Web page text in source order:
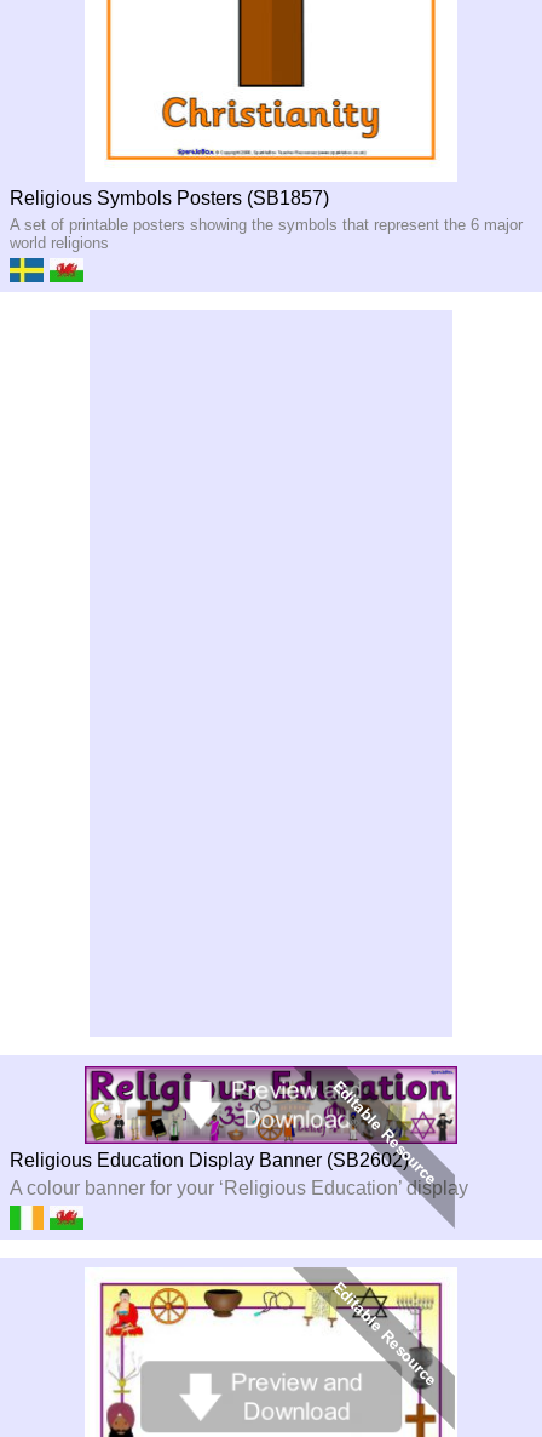
Religious Symbols Posters (SB1857)
A set of printable posters showing the symbols that represent the 6 major
world religions
Religious Education Display Banner (SB2602)
A colour banner for your ‘Religious Education’ display